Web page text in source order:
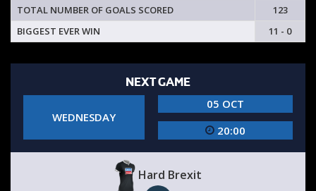
TOTAL NUMBER OF GOALS SCORED
123
BIGGEST EVER WIN
11 - 0
NEXT GAME
WEDNESDAY
05 OCT
20:00
Hard Brexit